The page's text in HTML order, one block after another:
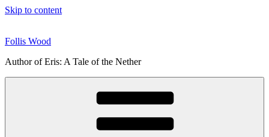
Skip to content
Follis Wood
Author of Eris: A Tale of the Nether